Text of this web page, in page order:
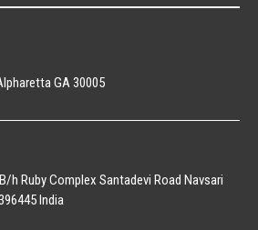
GA 30005
h Ruby Complex Santadevi Road Navsari
India